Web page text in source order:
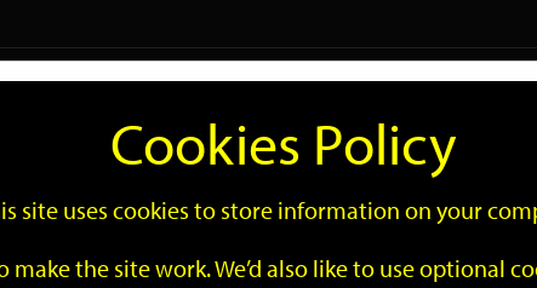
Search
Go
Cookies Policy
site uses cookies to store information on your
make the site work. We’d also like to use optional